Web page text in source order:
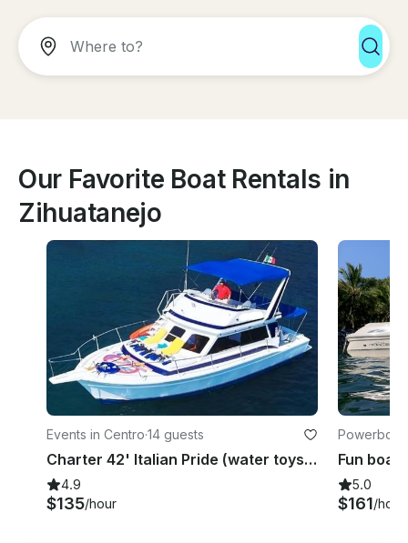
Our Favorite Boat Rentals in
Zihuatanejo
Events in Centro·14 guests
Charter 42' Italian Pride (water toys & certified Whale watcher) bilingual Crew
4.9
$135/hour
5.0
$161/hour